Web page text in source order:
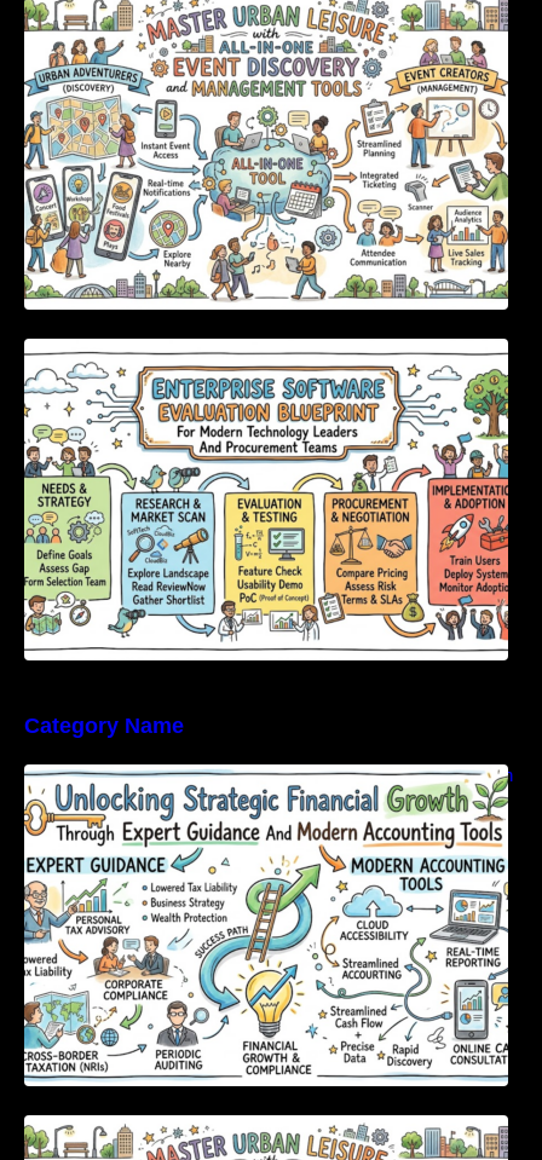
Discovery and Management Tools
Enterprise Software Evaluation Blueprint For
Modern Technology Leaders And
Procurement Teams
Category Name
Unlocking Strategic Financial Growth Through
Expert Guidance And Modern Accounting
Tools
Master Urban Leisure with All-in-One Event
Discovery and Management Tools